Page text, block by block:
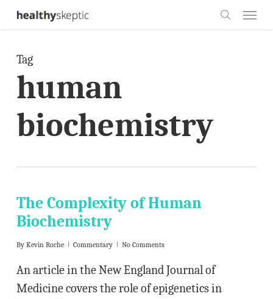
Skip
content
Tag
human
biochemistry
The Complexity of Human
Biochemistry
By Kevin Roche Commentary No Comments
An article in the New England Journal of
Medicine covers the role of epigenetics in